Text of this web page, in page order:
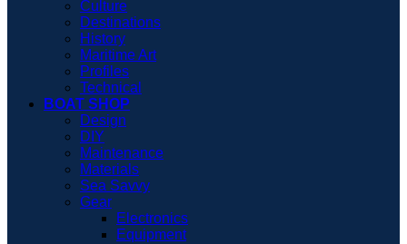
Culture
Destinations
History
Maritime Art
Profiles
Technical
BOAT SHOP
Design
DIY
Maintenance
Materials
Sea Savvy
Gear
Electronics
Equipment